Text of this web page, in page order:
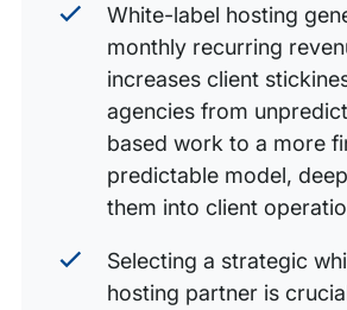
White-label hosting
monthly recurring
increases client
agencies from
based work to a more
predictable model,
them into client
Selecting a strategic
hosting partner is